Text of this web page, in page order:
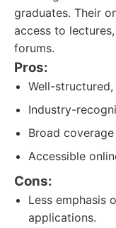
graduates. Their
access to
forums.
Pros:
Well-
Industry-
Broad
Accessible
Cons:
Less emphasis
applications.